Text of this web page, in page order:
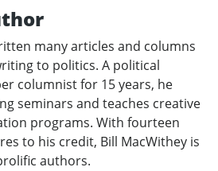
many articles and columns
to politics. A political
columnist for 15 years, he
seminars and teaches creative
programs. With fourteen
to his credit, Bill MacWithey is
authors.